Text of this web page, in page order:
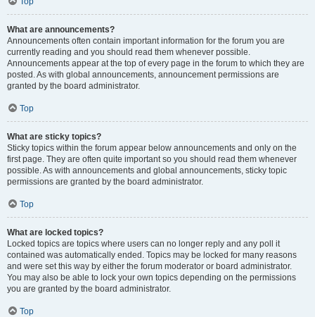
What are announcements?
Announcements often contain important information for the forum you are
currently reading and you should read them whenever possible.
Announcements appear at the top of every page in the forum to which they are
posted. As with global announcements, announcement permissions are
granted by the board administrator.
Top
What are sticky topics?
Sticky topics within the forum appear below announcements and only on the
first page. They are often quite important so you should read them whenever
possible. As with announcements and global announcements, sticky topic
permissions are granted by the board administrator.
Top
What are locked topics?
Locked topics are topics where users can no longer reply and any poll it
contained was automatically ended. Topics may be locked for many reasons
and were set this way by either the forum moderator or board administrator.
You may also be able to lock your own topics depending on the permissions
you are granted by the board administrator.
Top